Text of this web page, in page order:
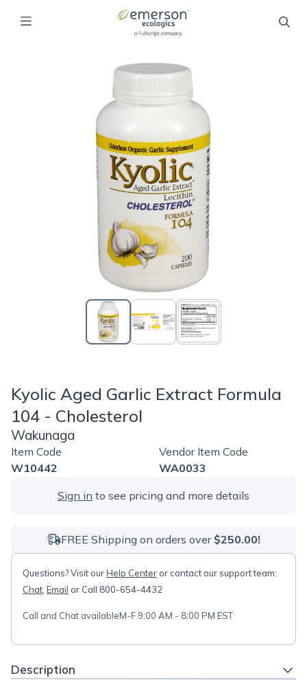
Kyolic Aged Garlic Extract Formula
104 - Cholesterol
Wakunaga
Item Code
W10442
Vendor Item Code
WA0033
Sign in to see pricing and more details
FREE Shipping on orders over $250.00!
Questions? Visit ourHelp Center or contact our support team:
Chat Email or Call 800-654-4432
Call and Chat availableM-F 9:00 AM - 8:00 PM EST
Description